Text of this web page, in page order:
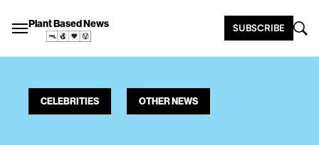
Plant Based News SUBSCRIBE
CELEBRITIES OTHER NEWS